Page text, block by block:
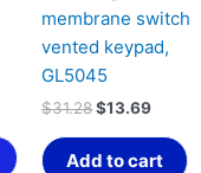
membrane switch
vented keypad,
GL5045
$31.28$13.69
Add to cart